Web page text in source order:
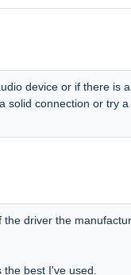
device or if there is
solid connection or try a
the driver the
the best I've used.